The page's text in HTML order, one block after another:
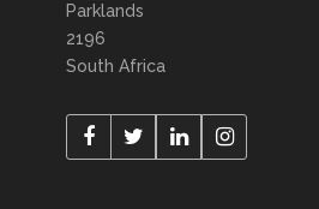
Parklands
2196
South Africa